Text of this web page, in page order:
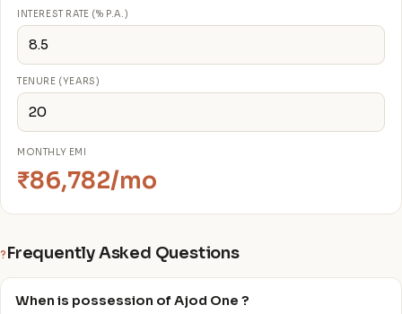
INTEREST RATE (% P.A.)
TENURE (YEARS)
MONTHLY EMI
₹86,782/mo
? Frequently Asked Questions
When is possession of Ajod One ?